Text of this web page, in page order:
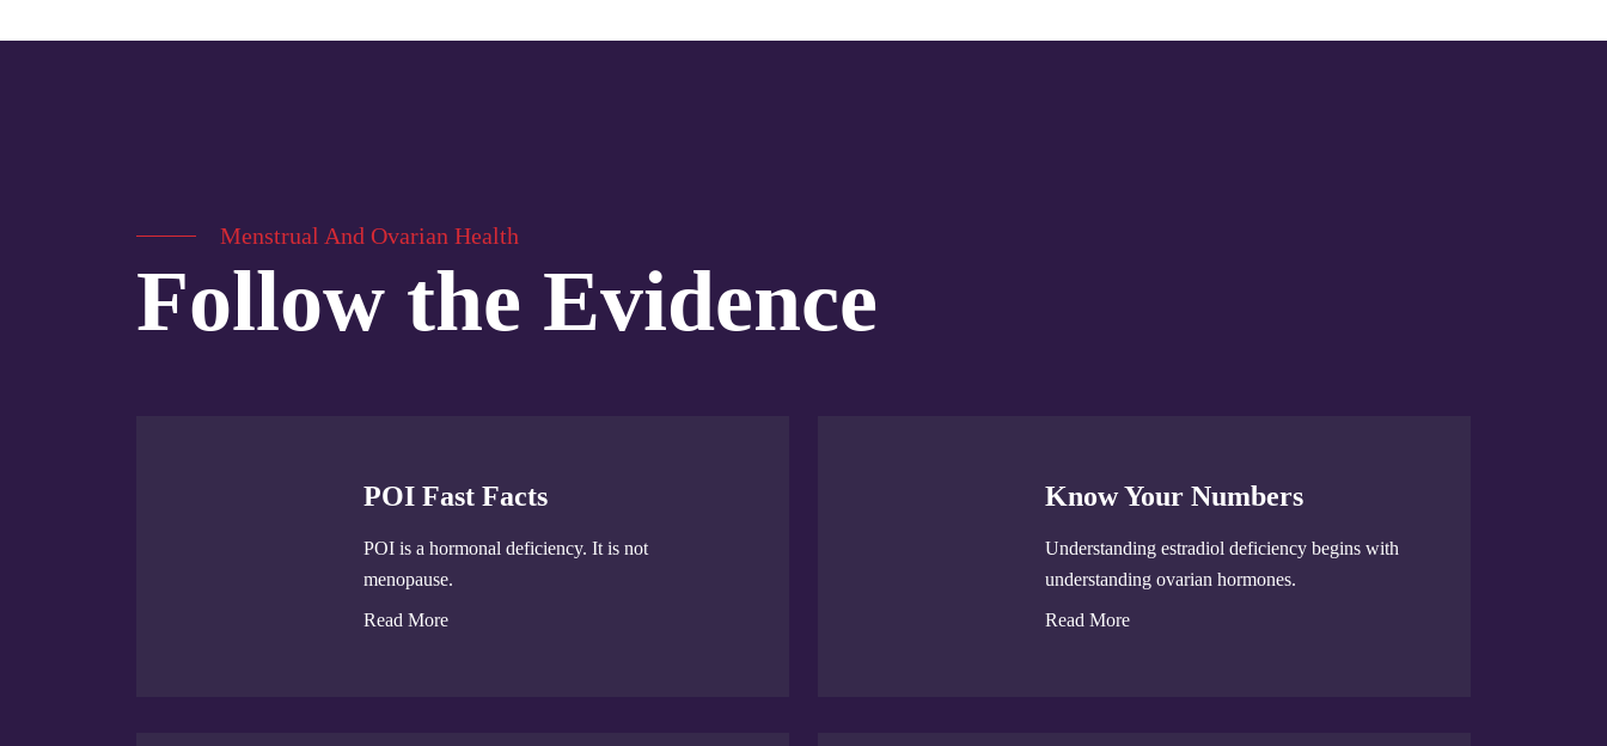
Menstrual And Ovarian Health
Follow the Evidence
POI Fast Facts
POI is a hormonal deficiency. It is not
menopause.
Read More
Know Your Numbers
Understanding estradiol deficiency begins with
understanding ovarian hormones.
Read More